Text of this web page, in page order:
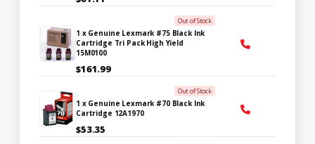
Out of Stock
1 x Genuine Lexmark #75 Black Ink
Cartridge Tri Pack High Yield
15M0100
$161.99
Out of Stock
1 x Genuine Lexmark #70 Black Ink
Cartridge 12A1970
$53.35